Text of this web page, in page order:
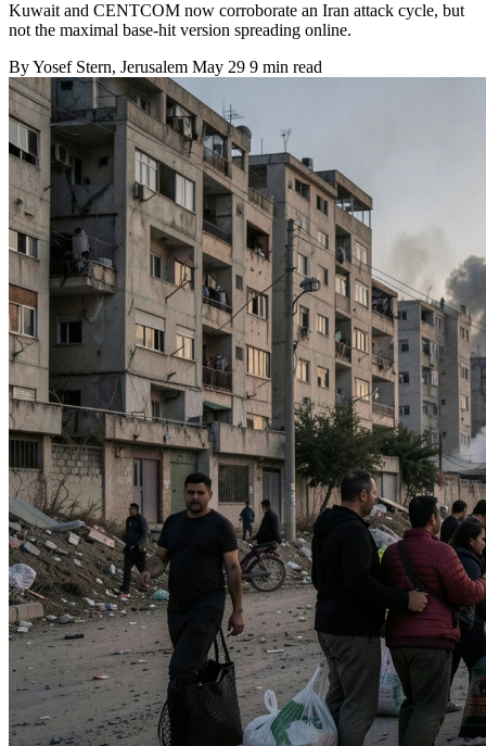
Kuwait and CENTCOM now corroborate an Iran attack cycle, but
not the maximal base-hit version spreading online.
ByYosef Stern, Jerusalem May 29 9 min read